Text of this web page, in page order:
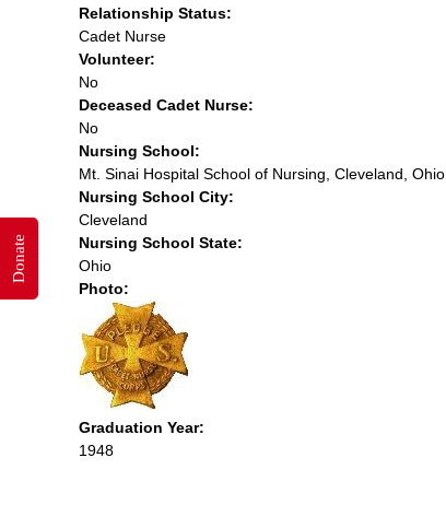
Relationship Status:
Cadet Nurse
Volunteer:
No
Deceased Cadet Nurse:
No
Nursing School:
Mt. Sinai Hospital School of Nursing, Cleveland, Ohio
Nursing School City:
Cleveland
Nursing School State:
Ohio
Photo:
Graduation Year:
1948
Donate